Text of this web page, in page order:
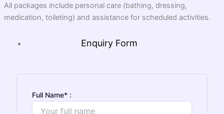
All packages include personal care (bathing, dressing,
medication, toileting) and assistance for scheduled activities.
Enquiry Form
Full Name* :